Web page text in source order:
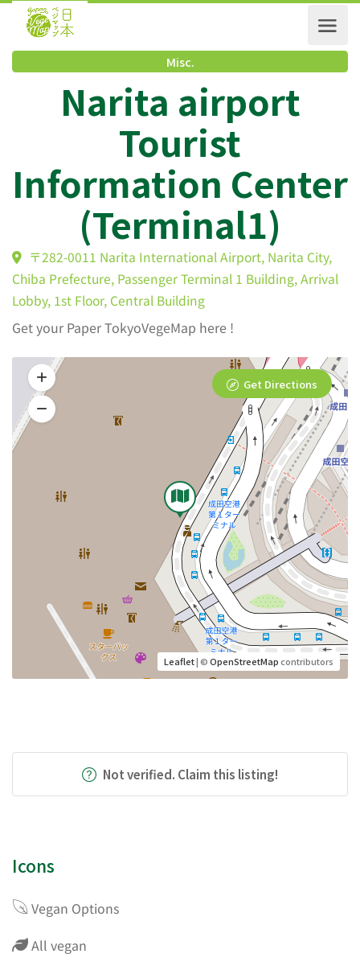
Misc.
Narita airport
Tourist
Information
(Terminal1)
〒282-0011 Narita International Airport, Narita City,
Chiba Prefecture, Passenger Terminal 1 Building,
Lobby, 1st Floor, Central Building
Get your Paper TokyoVegeMap here !
Leaflet| ©OpenStreetMapcontributors
Get Directions
Not verified. Claim this listing!
Icons
Vegan Options
All vegan